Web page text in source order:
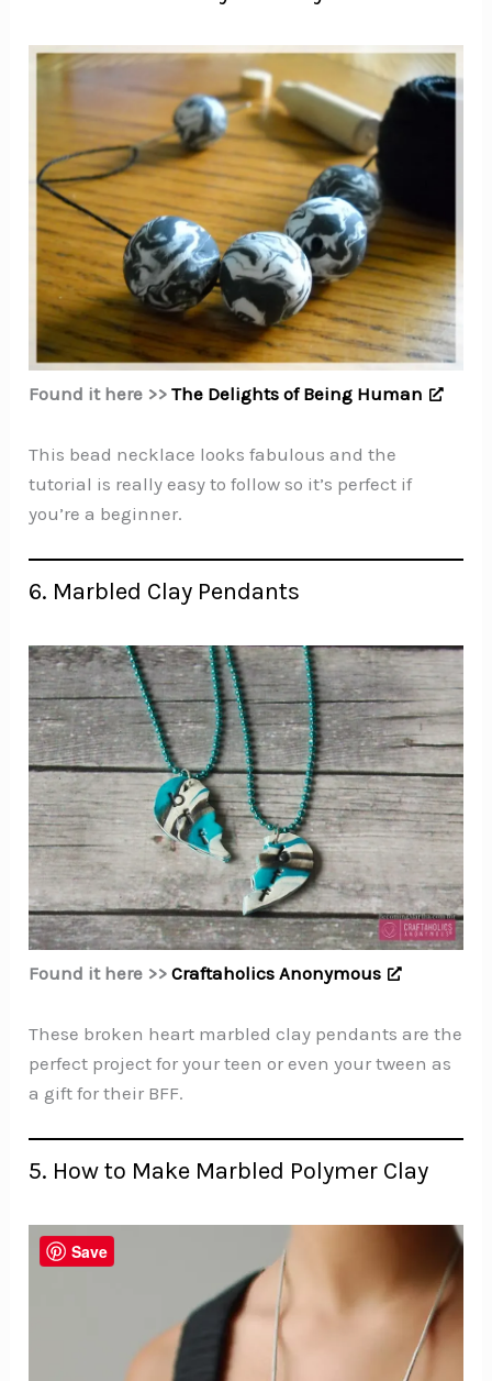
Found it here >>The Delights of Being Human
This bead necklace looks fabulous and the
tutorial is really easy to follow so it’s perfect if
you’re a beginner.
6. Marbled Clay Pendants
Found it here >>Craftaholics Anonymous
These broken heart marbled clay pendants are the
perfect project for your teen or even your tween as
a gift for their BFF.
5. How to Make Marbled Polymer Clay
Save